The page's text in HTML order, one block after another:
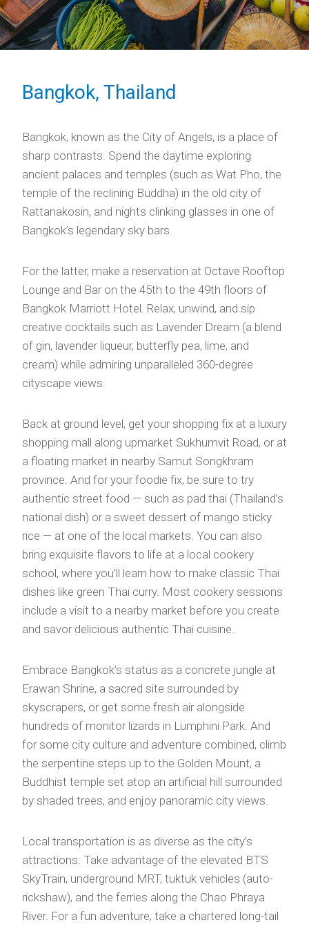
Bangkok, Thailand
Bangkok, known as the City of Angels, is a place of
sharp contrasts. Spend the daytime exploring
ancient palaces and temples (such as Wat Pho, the
temple of the reclining Buddha) in the old city of
Rattanakosin, and nights clinking glasses in one of
Bangkok’s legendary sky bars.
For the latter, make a reservation at Octave Rooftop
Lounge and Bar on the 45th to the 49th floors of
Bangkok Marriott Hotel. Relax, unwind, and sip
creative cocktails such as Lavender Dream (a blend
of gin, lavender liqueur, butterfly pea, lime, and
cream) while admiring unparalleled 360-degree
cityscape views.
Back at ground level, get your shopping fix at a luxury
shopping mall along upmarket Sukhumvit Road, or at
a floating market in nearby Samut Songkhram
province. And for your foodie fix, be sure to try
authentic street food — such as pad thai (Thailand’s
national dish) or a sweet dessert of mango sticky
rice — at one of the local markets. You can also
bring exquisite flavors to life at a local cookery
school, where you’ll learn how to make classic Thai
dishes like green Thai curry. Most cookery sessions
include a visit to a nearby market before you create
and savor delicious authentic Thai cuisine.
Embrace Bangkok’s status as a concrete jungle at
Erawan Shrine, a sacred site surrounded by
skyscrapers, or get some fresh air alongside
hundreds of monitor lizards in Lumphini Park. And
for some city culture and adventure combined, climb
the serpentine steps up to the Golden Mount, a
Buddhist temple set atop an artificial hill surrounded
by shaded trees, and enjoy panoramic city views.
Local transportation is as diverse as the city’s
attractions: Take advantage of the elevated BTS
SkyTrain, underground MRT, tuktuk vehicles (auto-
rickshaw), and the ferries along the Chao Phraya
River. For a fun adventure, take a chartered long-tail